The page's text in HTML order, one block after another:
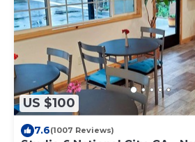
US $100
7.6(1007 Reviews)